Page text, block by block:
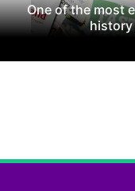
One of the most
history